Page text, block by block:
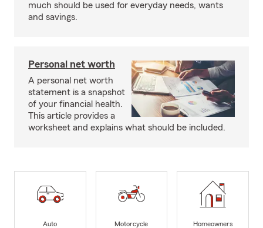
much should be used for everyday needs, wants
and savings.
Personal net worth
A personal net worth
statement is a snapshot
of your financial health.
This article provides a
worksheet and explains what should be included.
Auto
Motorcycle
Homeowners